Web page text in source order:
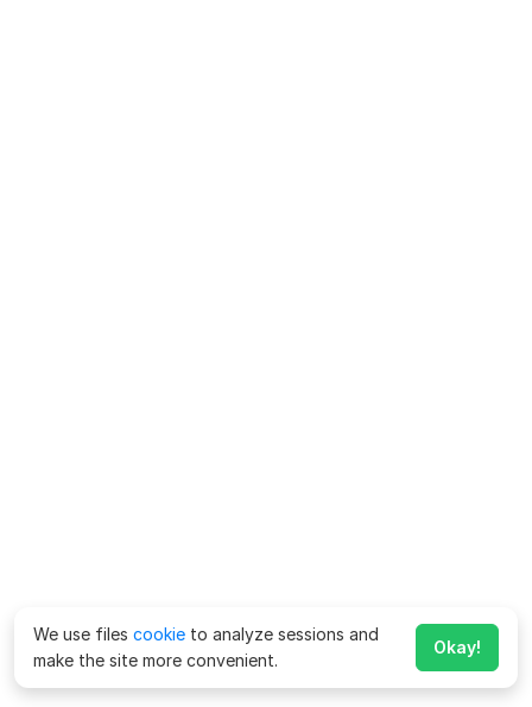
We use files cookie to analyze sessions and
make the site more convenient.
Okay!